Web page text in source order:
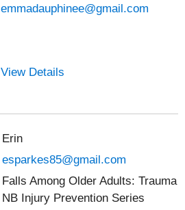
emmadauphinee@gmail.com
View Details
Erin
esparkes85@gmail.com
Falls Among Older Adults: Trauma
NB Injury Prevention Series